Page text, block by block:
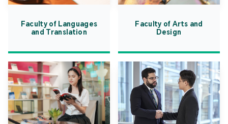
Faculty of Languages
and Translation
Faculty of Arts and
Design